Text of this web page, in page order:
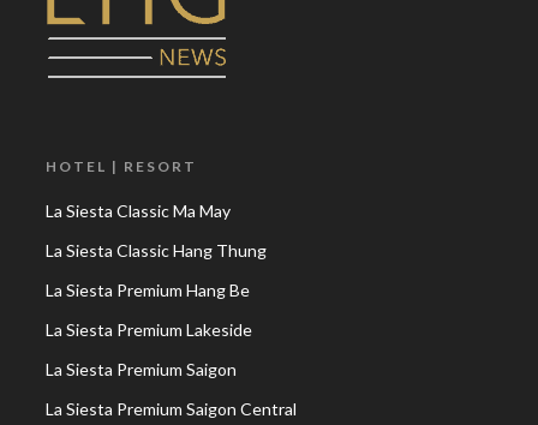
HOTEL | RESORT
La Siesta Classic Ma May
La Siesta Classic Hang Thung
La Siesta Premium Hang Be
La Siesta Premium Lakeside
La Siesta Premium Saigon
La Siesta Premium Saigon Central